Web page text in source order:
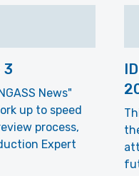
3
News"
up to speed
process,
Expert